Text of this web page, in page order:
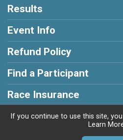
Results
Event Info
Refund Policy
Find a Participant
Race Insurance
Powered by
If you continue to use this site,
Learn